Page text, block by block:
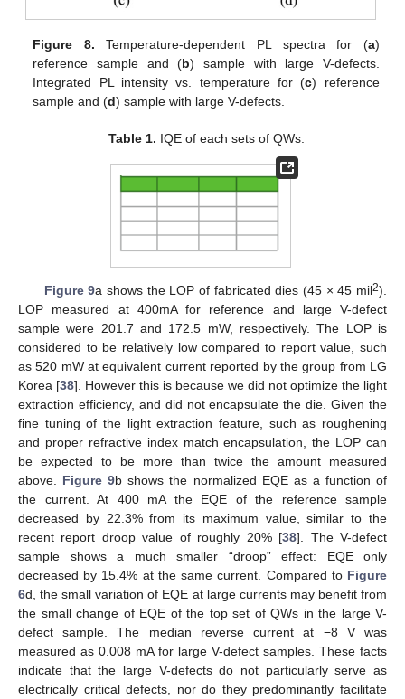
Figure 8. Temperature-dependent PL spectra for (a)
reference sample and (b) sample with large V-defects.
Integrated PL intensity vs. temperature for (c) reference
sample and (d) sample with large V-defects.
Table 1. IQE of each sets of QWs.
Figure 9a shows the LOP of fabricated dies (45 × 45 mil2).
LOP measured at 400mA for reference and large V-defect
sample were 201.7 and 172.5 mW, respectively. The LOP is
considered to be relatively low compared to report value, such
as 520 mW at equivalent current reported by the group from LG
Korea [38]. However this is because we did not optimize the light
extraction efficiency, and did not encapsulate the die. Given the
fine tuning of the light extraction feature, such as roughening
and proper refractive index match encapsulation, the LOP can
be expected to be more than twice the amount measured
above. Figure 9b shows the normalized EQE as a function of
the current. At 400 mA the EQE of the reference sample
decreased by 22.3% from its maximum value, similar to the
recent report droop value of roughly 20% [38]. The V-defect
sample shows a much smaller “droop” effect: EQE only
decreased by 15.4% at the same current. Compared to Figure
6d, the small variation of EQE at large currents may benefit from
the small change of EQE of the top set of QWs in the large V-
defect sample. The median reverse current at −8 V was
measured as 0.008 mA for large V-defect samples. These facts
indicate that the large V-defects do not particularly serve as
electrically critical defects, nor do they predominantly facilitate